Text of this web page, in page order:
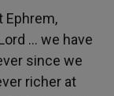
Ephrem,
… we have
since we
richer at